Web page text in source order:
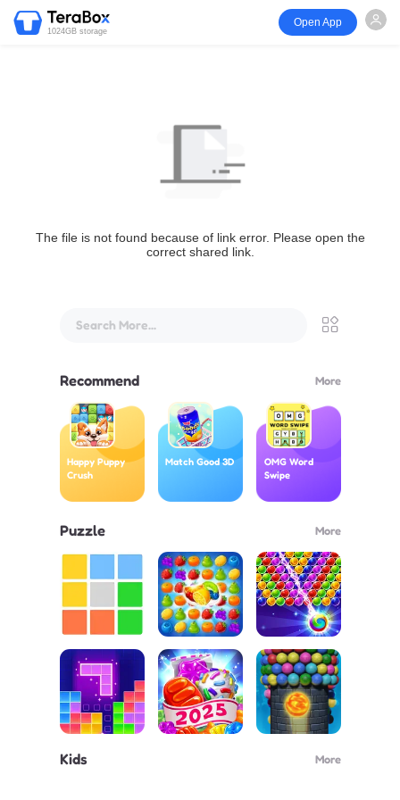
1024GB storage
Open App
The file is not found because of link error. Please open the
correct shared link.